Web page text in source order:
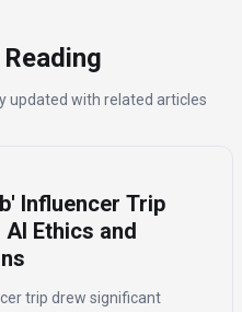
updated with related articles
Influencer Trip
Ethics and
trip drew significant